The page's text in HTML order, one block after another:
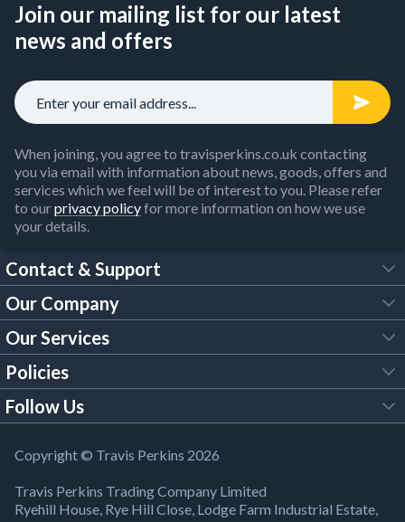
Join our mailing list for our latest
news and offers
When joining, you agree to travisperkins.co.uk contacting
you via email with information about news, goods, offers and
services which we feel will be of interest to you. Please refer
to ourprivacy policyfor more information on how we use
your details.
Contact & Support
FAQs
Customer Services
Our Brochures
Building Regulations
Product Recall Notice
Our Company
About Us
Trade Account
TP Careers
Our Services
Tool Hire
Policies
Legal Policies
Modern Slavery Act
WEEE Directive
Follow Us
YouTube
Facebook
Copyright © Travis Perkins 2026
Travis Perkins Trading Company Limited
Ryehill House, Rye Hill Close, Lodge Farm Industrial Estate,